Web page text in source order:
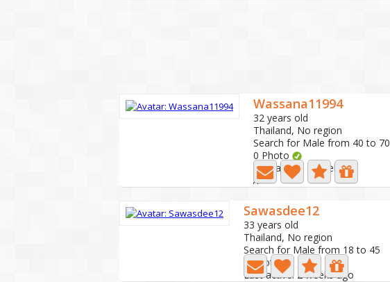
Wassana11994
32 years old
Thailand, No region
Search for Male from 40 to 70
0 Photo
Last active: 1 week ago
A
Sawasdee12
33 years old
Thailand, No region
Search for Male from 18 to 45
7 Photo
Last active: 2 weeks ago